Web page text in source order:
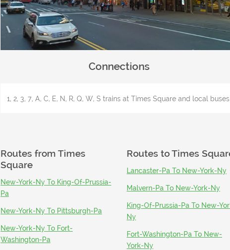
Connections
1, 2, 3, 7, A, C, E, N, R, Q, W, S trains at Times Square and local buses
Routes from Times
Square
New-York-Ny To King-Of-Prussia-
Pa
New-York-Ny To Pittsburgh-Pa
New-York-Ny To Fort-
Washington-Pa
Routes toTimes
Lancaster-Pa To New-York-Ny
Malvern-Pa To New-York-Ny
King-Of-Prussia-Pa To New-
Ny
Fort-Washington-Pa To New-
York-Ny